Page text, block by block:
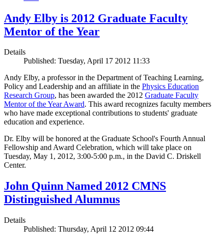
Andy Elby is 2012 Graduate Faculty
Mentor of the Year
Details
Published: Tuesday, April 17 2012 11:33
Andy Elby, a professor in the Department of Teaching Learning,
Policy and Leadership and an affiliate in the Physics Education
Research Group, has been awarded the 2012 Graduate Faculty
Mentor of the Year Award. This award recognizes faculty members
who have made exceptional contributions to students' graduate
education and experience.
Dr. Elby will be honored at the Graduate School's Fourth Annual
Fellowship and Award Celebration, which will take place on
Tuesday, May 1, 2012, 3:00-5:00 p.m., in the David C. Driskell
Center.
John Quinn Named 2012 CMNS
Distinguished Alumnus
Details
Published: Thursday, April 12 2012 09:44